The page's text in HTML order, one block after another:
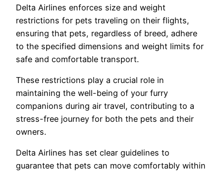
Delta Airlines enforces size and weight
restrictions for pets traveling on their flights,
ensuring that pets, regardless of breed, adhere
to the specified dimensions and weight limits for
safe and comfortable transport.
These restrictions play a crucial role in
maintaining the well-being of your furry
companions during air travel, contributing to a
stress-free journey for both the pets and their
owners.
Delta Airlines has set clear guidelines to
guarantee that pets can move comfortably within